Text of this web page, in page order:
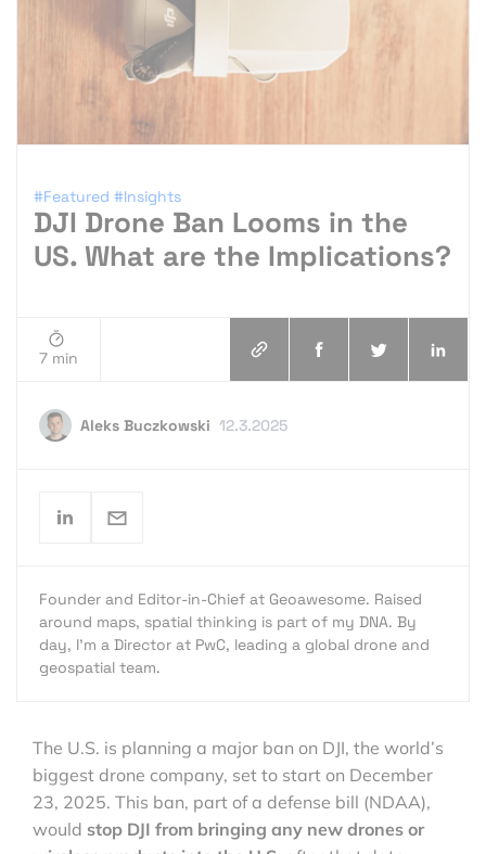
#Featured #Insights
DJI Drone Ban Looms in the
US. What are the Implications?
7 min
Aleks Buczkowski 12.3.2025
Founder and Editor-in-Chief at Geoawesome. Raised
around maps, spatial thinking is part of my DNA. By
day, I’m a Director at PwC, leading a global drone and
geospatial team.
The U.S. is planning a major ban on DJI, the world’s
biggest drone company, set to start on December
23, 2025. This ban, part of a defense bill (NDAA),
would stop DJI from bringing any new drones or